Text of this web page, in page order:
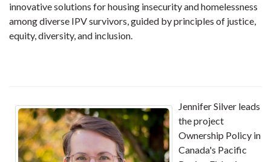
innovative solutions for housing insecurity and homelessness
among diverse IPV survivors, guided by principles of justice,
equity, diversity, and inclusion.
Jennifer Silver leads
the project
Ownership Policy in
Canada's Pacific